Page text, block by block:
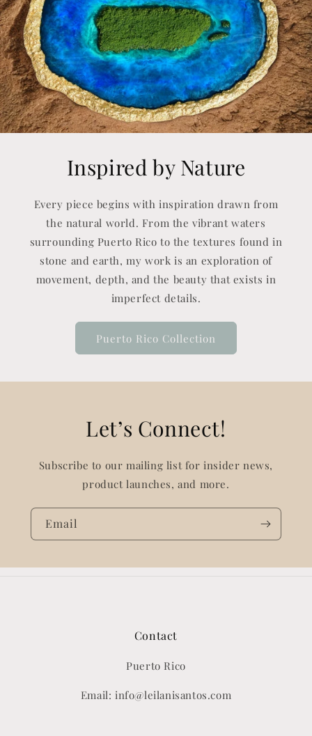
Inspired by Nature
Every piece begins with inspiration drawn from
the natural world. From the vibrant waters
surrounding Puerto Rico to the textures found in
stone and earth, my work is an exploration of
movement, depth, and the beauty that exists in
imperfect details.
Puerto Rico Collection
Let’s Connect!
Subscribe to our mailing list for insider news,
product launches, and more.
Email
Contact
Puerto Rico
Email: info@leilanisantos.com